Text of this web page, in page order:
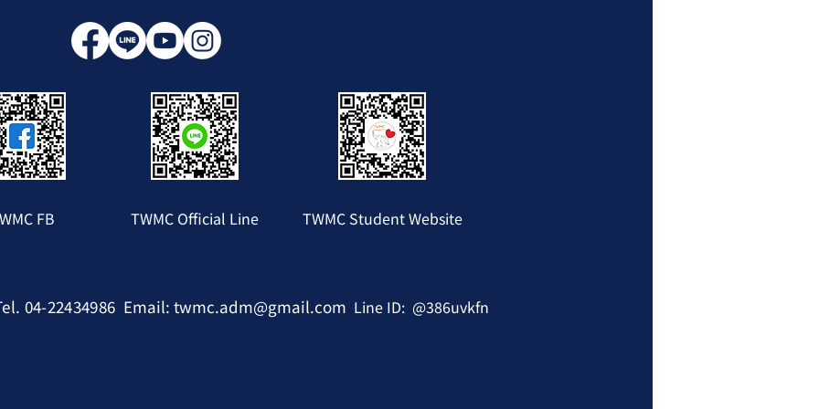
FB TWMC Official Line TWMC Student Website
04-22434986 Email:twmc.adm@gmail.com Line ID: @386uvkfn